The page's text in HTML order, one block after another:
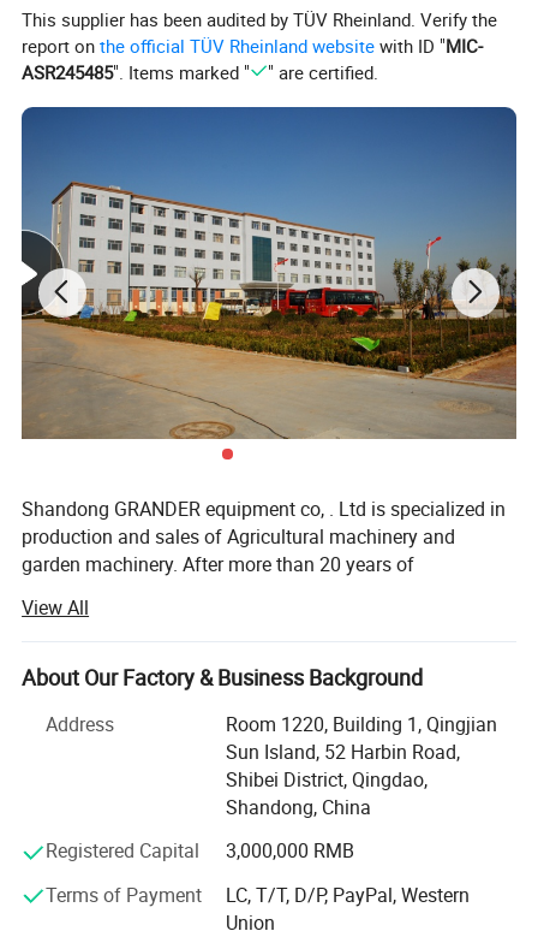
This supplier has been audited by TÜV Rheinland. Verify the
report onthe official TÜV Rheinland website with ID "MIC-
ASR245485". Items marked " " are certified.
Shandong GRANDER equipment co, . Ltd is specialized in
production and sales of Agricultural machinery and
garden machinery. After more than 20 years of
America, Africa, North Asia, southeast Asia, etc.
Our factory covers an area of 13340 square meters, and
have more than 100 staffs. Our factory has advanced
production line and perfect testing equipment. Based on
domestic products, product quality, good reputation and
lower price in the domestic industry enjoys a high
Product advantages: Easy to assemble, Compact
multiple functions, lower cost to finish several kinds work.
View All
About Our Factory & Business Background
Address
Room 1220, Building 1, Qingjian
Sun Island, 52 Harbin Road,
Shibei District, Qingdao,
Shandong, China
Registered Capital
3,000,000 RMB
Terms of Payment
LC, T/T, D/P, PayPal, Western
Union